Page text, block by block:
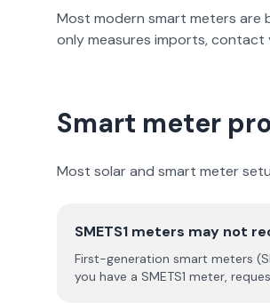
Most modern smart meters are
only measures imports,
Smart meter
Most solar and smart meter
SMETS1 meters may not
First-generation smart meters
you have a SMETS1 meter,